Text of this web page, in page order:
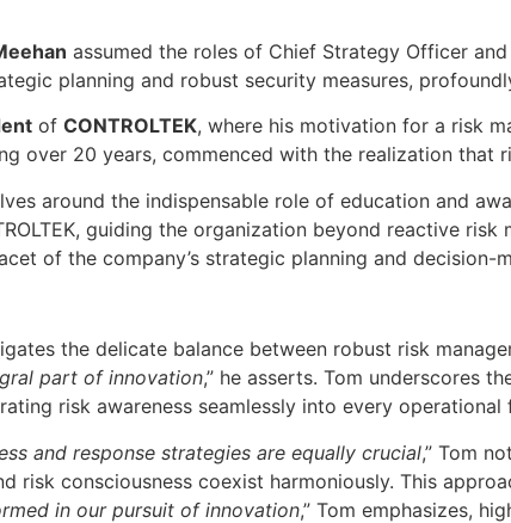
assumed the roles of Chief Strategy Officer
planning and robust security measures,
of CONTROLTEK, where his motivation for a risk
over 20 years, commenced with the realization
around the indispensable role of education and
guiding the organization beyond reactive
of the company’s strategic planning and decision-
the delicate balance between robust risk
part of innovation,” he asserts. Tom underscores
risk awareness seamlessly into every operational
and response strategies are equally crucial,” Tom
risk consciousness coexist harmoniously. This
in our pursuit of innovation,” Tom emphasizes,